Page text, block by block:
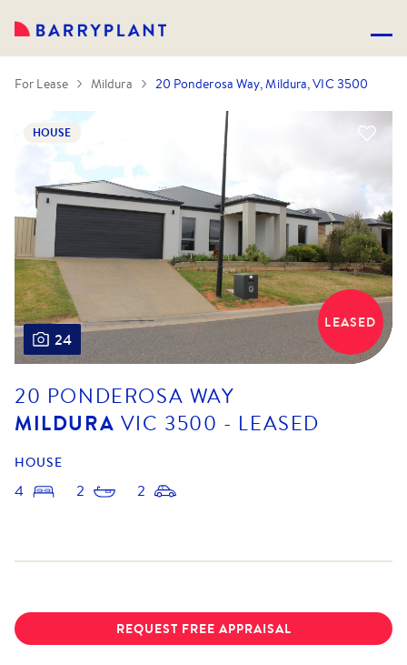
For Lease Mildura 20 Ponderosa Way, Mildura, VIC 3500
24
LEASED
HOUSE
20 PONDEROSA WAY
MILDURA VIC 3500 - LEASED
HOUSE
4 2 2
REQUEST FREE APPRAISAL